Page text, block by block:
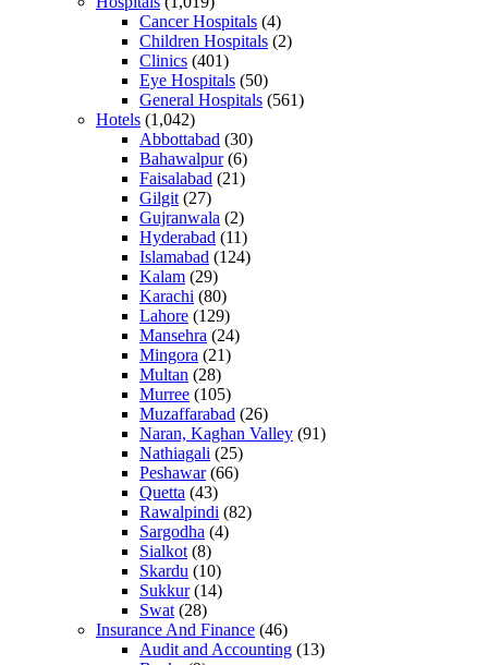
Cancer Hospitals (4)
Children Hospitals (2)
Clinics (401)
Eye Hospitals (50)
General Hospitals (561)
Hotels (1,042)
Abbottabad (30)
Bahawalpur(6)
Faisalabad (21)
Gilgit (27)
Gujranwala (2)
Hyderabad (11)
Islamabad (124)
Kalam (29)
Karachi (80)
Lahore (129)
Mansehra (24)
Mingora (21)
Multan (28)
Murree (105)
Muzaffarabad (26)
Naran, Kaghan Valley (91)
Nathiagali (25)
Peshawar(66)
Quetta (43)
Rawalpindi (82)
Sargodha (4)
Sialkot (8)
Skardu (10)
Sukkur(14)
Swat (28)
Insurance And Finance (46)
Audit and Accounting (13)